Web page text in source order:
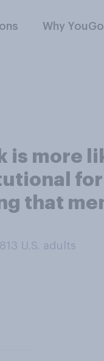
Why
is more
that
U.S. adults